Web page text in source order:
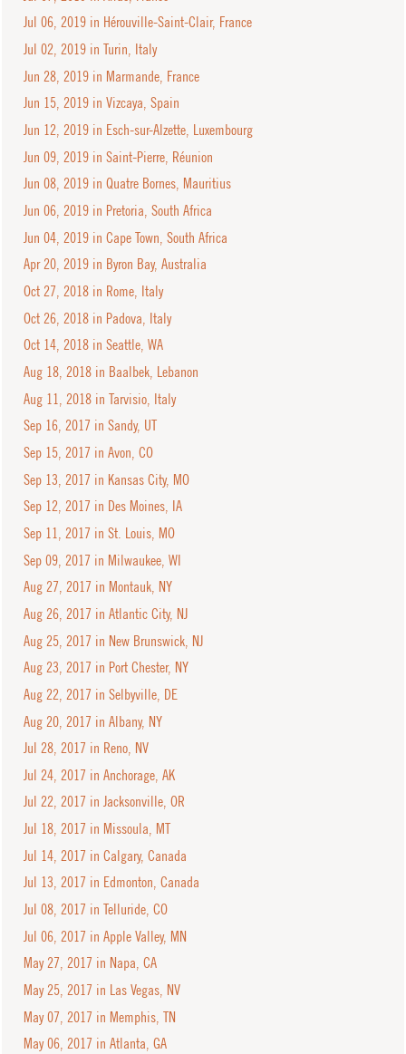
Jul 06, 2019 in Hérouville-Saint-Clair, France
Jul 02, 2019 in Turin, Italy
Jun 28, 2019 in Marmande, France
Jun 15, 2019 in Vizcaya, Spain
Jun 12, 2019 in Esch-sur-Alzette, Luxembourg
Jun 09, 2019 in Saint-Pierre, Réunion
Jun 08, 2019 in Quatre Bornes, Mauritius
Jun 06, 2019 in Pretoria, South Africa
Jun 04, 2019 in Cape Town, South Africa
Apr 20, 2019 in Byron Bay, Australia
Oct 27, 2018 in Rome, Italy
Oct 26, 2018 in Padova, Italy
Oct 14, 2018 in Seattle, WA
Aug 18, 2018 in Baalbek, Lebanon
Aug 11, 2018 in Tarvisio, Italy
Sep 16, 2017 in Sandy, UT
Sep 15, 2017 in Avon, CO
Sep 13, 2017 in Kansas City, MO
Sep 12, 2017 in Des Moines, IA
Sep 11, 2017 in St. Louis, MO
Sep 09, 2017 in Milwaukee, WI
Aug 27, 2017 in Montauk, NY
Aug 26, 2017 in Atlantic City, NJ
Aug 25, 2017 in New Brunswick, NJ
Aug 23, 2017 in Port Chester, NY
Aug 22, 2017 in Selbyville, DE
Aug 20, 2017 in Albany, NY
Jul 28, 2017 in Reno, NV
Jul 24, 2017 in Anchorage, AK
Jul 22, 2017 in Jacksonville, OR
Jul 18, 2017 in Missoula, MT
Jul 14, 2017 in Calgary, Canada
Jul 13, 2017 in Edmonton, Canada
Jul 08, 2017 in Telluride, CO
Jul 06, 2017 in Apple Valley, MN
May 27, 2017 in Napa, CA
May 25, 2017 in Las Vegas, NV
May 07, 2017 in Memphis, TN
May 06, 2017 in Atlanta, GA